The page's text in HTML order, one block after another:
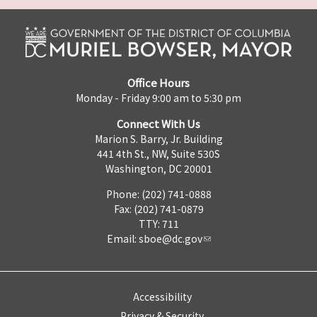
Office Hours
Monday - Friday 9:00 am to 5:30 pm
Connect With Us
Marion S. Barry, Jr. Building
441 4th St., NW, Suite 530S
Washington, DC 20001
Phone: (202) 741-0888
Fax: (202) 741-0879
TTY: 711
Email: sboe@dc.gov
Accessibility